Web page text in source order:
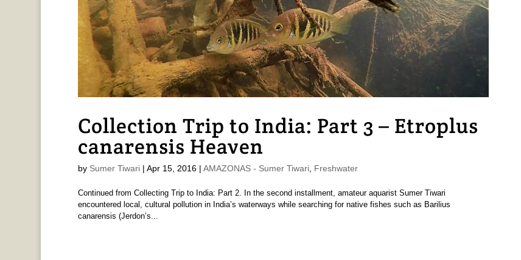
Collection Trip to India: Part 3 – Etroplus
canarensis Heaven
by Sumer Tiwari| Apr 15, 2016| AMAZONAS - Sumer Tiwari, Freshwater
Continued from Collecting Trip to India: Part 2. In the second installment, amateur aquarist Sumer Tiwari
encountered local, cultural pollution in India’s waterways while searching for native fishes such as Barilius
canarensis (Jerdon’s...